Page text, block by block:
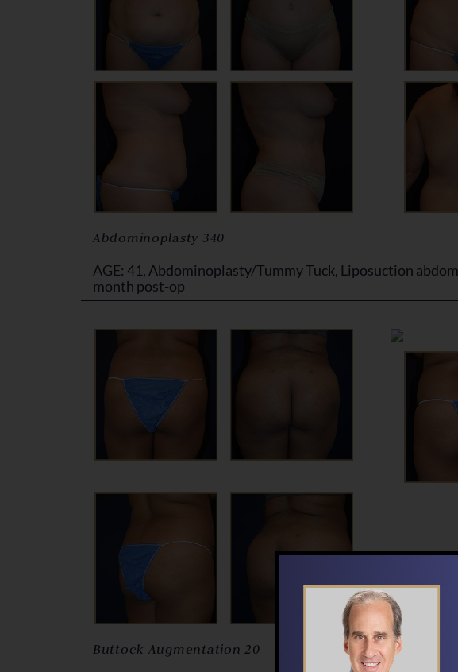
Abdominoplasty 340
AGE: 41, Abdominoplasty/Tummy Tuck, Liposuction
month post-op
Buttock Augmentation 20